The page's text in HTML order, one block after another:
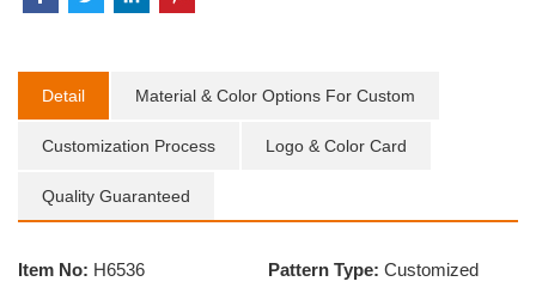
Detail Material & Color Options For Custom
Customization Process Logo & Color Card
Quality Guaranteed
Item No: H6536 Pattern Type: Customized